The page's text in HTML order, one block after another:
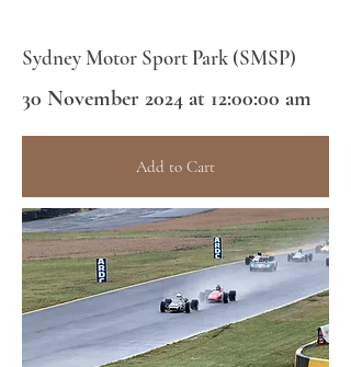
Sydney Motor Sport Park (SMSP)
30 November 2024 at 12:00:00 am
Add to Cart